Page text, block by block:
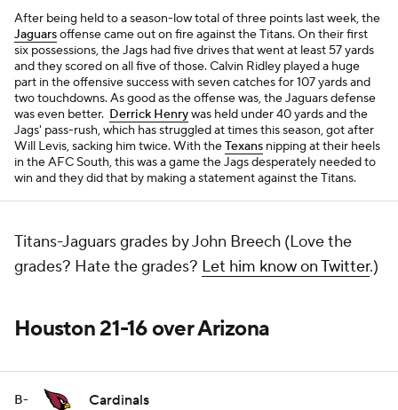
After being held to a season-low total of three points last week, the
Jaguarsoffense came out on fire against the Titans. On their first
six possessions, the Jags had five drives that went at least 57 yards
and they scored on all five of those. Calvin Ridley played a huge
part in the offensive success with seven catches for 107 yards and
two touchdowns. As good as the offense was, the Jaguars defense
was even better. Derrick Henrywas held under 40 yards and the
Jags' pass-rush, which has struggled at times this season, got after
Will Levis, sacking him twice. With theTexans nipping at their heels
in the AFC South, this was a game the Jags desperately needed to
win and they did that by making a statement against the Titans.
Titans-Jaguars grades by John Breech (Love the
grades? Hate the grades? Let him know on Twitter.)
Houston 21-16 over Arizona
B- Cardinals